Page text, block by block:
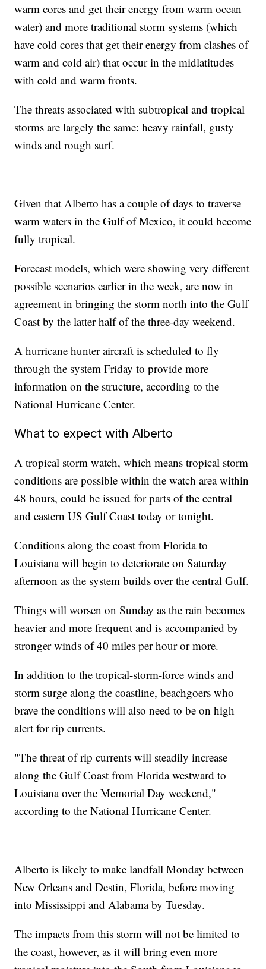
warm cores and get their energy from warm ocean
water) and more traditional storm systems (which
have cold cores that get their energy from clashes of
warm and cold air) that occur in the midlatitudes
with cold and warm fronts.
The threats associated with subtropical and tropical
storms are largely the same: heavy rainfall, gusty
winds and rough surf.
Given that Alberto has a couple of days to traverse
warm waters in the Gulf of Mexico, it could become
fully tropical.
Forecast models, which were showing very different
possible scenarios earlier in the week, are now in
agreement in bringing the storm north into the Gulf
Coast by the latter half of the three-day weekend.
A hurricane hunter aircraft is scheduled to fly
through the system Friday to provide more
information on the structure, according to the
National Hurricane Center.
What to expect with Alberto
A tropical storm watch, which means tropical storm
conditions are possible within the watch area within
48 hours, could be issued for parts of the central
and eastern US Gulf Coast today or tonight.
Conditions along the coast from Florida to
Louisiana will begin to deteriorate on Saturday
afternoon as the system builds over the central Gulf.
Things will worsen on Sunday as the rain becomes
heavier and more frequent and is accompanied by
stronger winds of 40 miles per hour or more.
In addition to the tropical-storm-force winds and
storm surge along the coastline, beachgoers who
brave the conditions will also need to be on high
alert for rip currents.
"The threat of rip currents will steadily increase
along the Gulf Coast from Florida westward to
Louisiana over the Memorial Day weekend,"
according to the National Hurricane Center.
Alberto is likely to make landfall Monday between
New Orleans and Destin, Florida, before moving
into Mississippi and Alabama by Tuesday.
The impacts from this storm will not be limited to
the coast, however, as it will bring even more